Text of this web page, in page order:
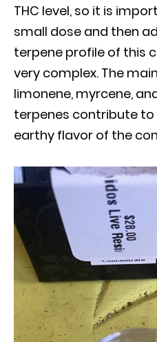
THC level, so it is
small dose and then
terpene profile of this
very complex. The
limonene, myrcene,
terpenes contribute to
earthy flavor of the